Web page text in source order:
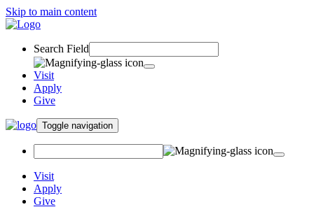
Skip to main content
Search Field
Visit
Apply
Give
Toggle navigation
Visit
Apply
Give